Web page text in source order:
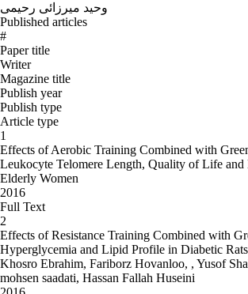
وحید میرزائی رحیمی
Published articles
#
Paper title
Writer
Magazine title
Publish year
Publish type
Article type
1
Effects of Aerobic Training Combined with
Leukocyte Telomere Length, Quality of Life
Elderly Women
2016
Full Text
2
Effects of Resistance Training Combined with
Hyperglycemia and Lipid Profile in Diabetic Rats
Khosro Ebrahim, Fariborz Hovanloo, , Yusof
mohsen saadati, Hassan Fallah Huseini